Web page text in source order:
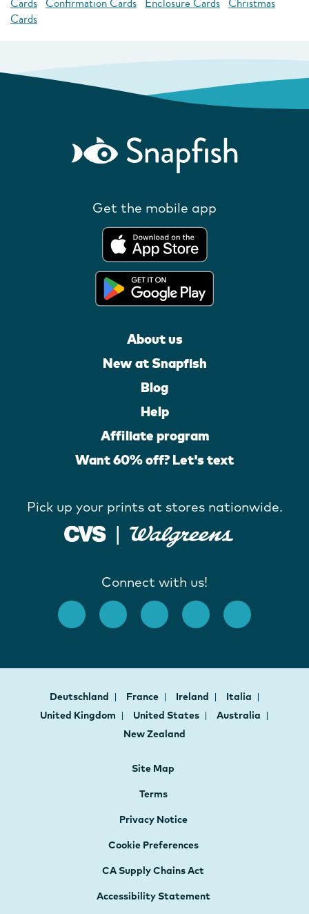
Cards
Get the mobile app
About us
New at Snapfish
Blog
Help
Affiliate program
Want 60% off? Let's text
Pick up your prints at stores nationwide.
Connect with us!
Deutschland France Ireland
Italia
United Kingdom
United States
Australia
New Zealand
Site Map
Terms
Privacy Notice
Cookie Preferences
CA Supply Chains Act
Accessibility Statement